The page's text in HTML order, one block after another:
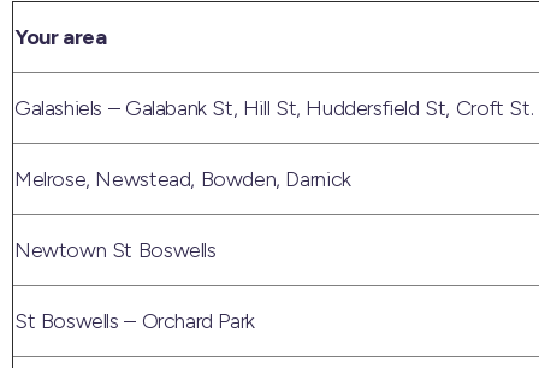
Your area
Galashiels – Galabank St, Hill St, Huddersfield St, Croft St.
Melrose, Newstead, Bowden, Darnick
Newtown St Boswells
St Boswells – Orchard Park